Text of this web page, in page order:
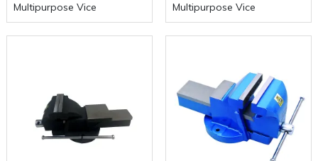
Multipurpose Vice
Multipurpose Vice